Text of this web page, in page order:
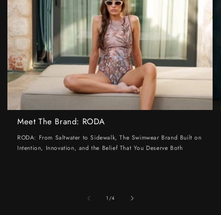
Meet The Brand: RODA
RODA: From Saltwater to Sidewalk, The Swimwear Brand Built on
Intention, Innovation, and the Belief That You Deserve Both
1/of
4